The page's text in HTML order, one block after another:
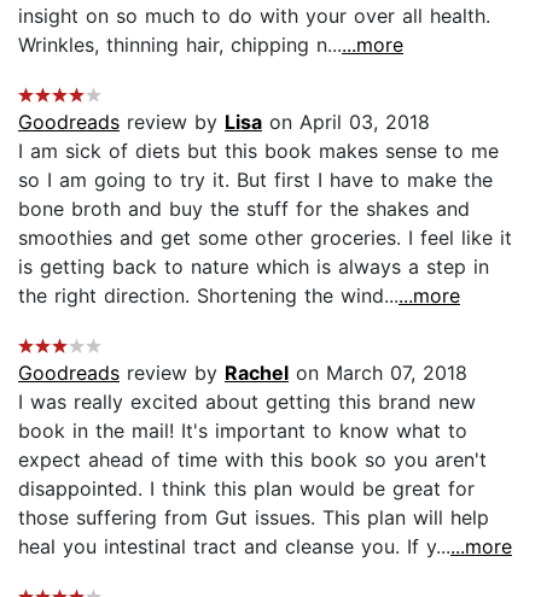
insight on so much to do with your over all health.
Wrinkles, thinning hair, chipping n......more
Goodreads review by Lisa on April 03, 2018
I am sick of diets but this book makes sense to me
so I am going to try it. But first I have to make the
bone broth and buy the stuff for the shakes and
smoothies and get some other groceries. I feel like it
is getting back to nature which is always a step in
the right direction. Shortening the wind......more
Goodreads review by Rachel on March 07, 2018
I was really excited about getting this brand new
book in the mail! It's important to know what to
expect ahead of time with this book so you aren't
disappointed. I think this plan would be great for
those suffering from Gut issues. This plan will help
heal you intestinal tract and cleanse you. If y......more